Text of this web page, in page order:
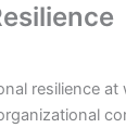
resilience at